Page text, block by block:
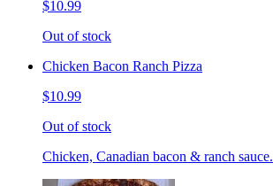
$10.99
Out of stock
Chicken Bacon Ranch Pizza
$10.99
Out of stock
Chicken, Canadian bacon & ranch sauce.